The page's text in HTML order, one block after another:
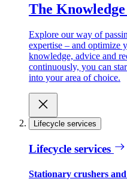
The
Explore our way of
expertise – and optimize
knowledge, advice and
continuously, you can
into your area of choice.
Lifecycle services
Lifecycle services
Stationary crushers and